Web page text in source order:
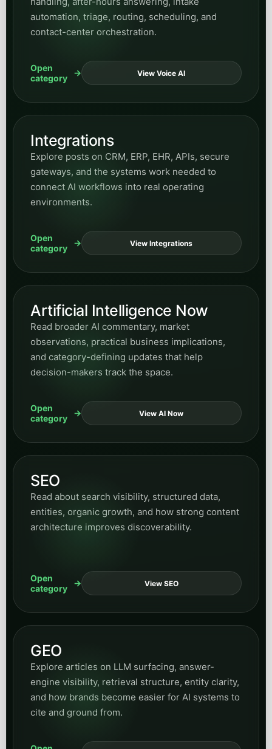
automation, triage, routing, scheduling, and
contact-center orchestration.
Open
category
View Voice AI
Integrations
Explore posts on CRM, ERP, EHR, APIs, secure
gateways, and the systems work needed to
connect AI workflows into real operating
environments.
Open
category
View Integrations
Artificial Intelligence Now
Read broader AI commentary, market
observations, practical business implications,
and category-defining updates that help
decision-makers track the space.
Open
category
View AI Now
SEO
Read about search visibility, structured data,
entities, organic growth, and how strong content
architecture improves discoverability.
Open
category
View SEO
GEO
Explore articles on LLM surfacing, answer-
engine visibility, retrieval structure, entity clarity,
and how brands become easier for AI systems to
cite and ground from.